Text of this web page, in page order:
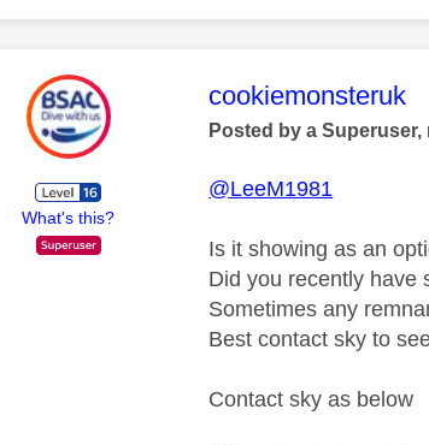
What's this?
This message was
cookiemonsteruk
Posted by a
@LeeM1981
Is it showing as an
Did you recently have
Sometimes any
Best contact sky to
Contact sky as below